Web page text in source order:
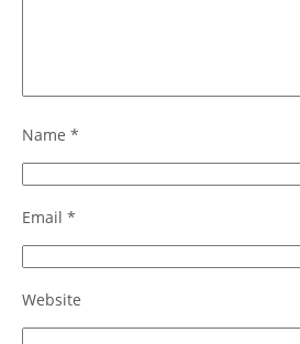
Name *
Email *
Website